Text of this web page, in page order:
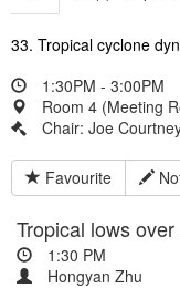
33. Tropical cyclone
1:30PM - 3:00PM
Room 4 (Meeting
Chair: Joe
Favourite
Tropical lows
1:30 PM
Hongyan Zhu